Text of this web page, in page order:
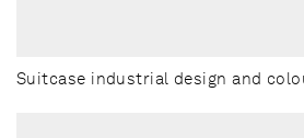
Suitcase industrial design and